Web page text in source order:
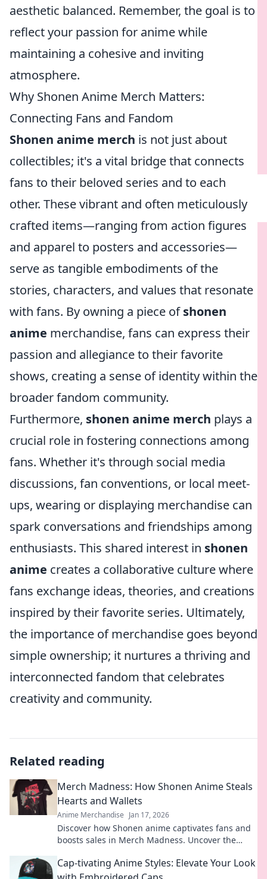
aesthetic balanced. Remember, the goal is to
reflect your passion for anime while
maintaining a cohesive and inviting
atmosphere.
Why Shonen Anime Merch Matters:
Connecting Fans and Fandom
Shonen anime merch is not just about
collectibles; it's a vital bridge that connects
fans to their beloved series and to each
other. These vibrant and often meticulously
crafted items—ranging from action figures
and apparel to posters and accessories—
serve as tangible embodiments of the
stories, characters, and values that resonate
with fans. By owning a piece ofshonen
anime merchandise, fans can express their
passion and allegiance to their favorite
shows, creating a sense of identity within the
broader fandom community.
Furthermore, shonen anime merch plays a
crucial role in fostering connections among
fans. Whether it's through social media
discussions, fan conventions, or local meet-
ups, wearing or displaying merchandise can
spark conversations and friendships among
enthusiasts. This shared interest in shonen
anime creates a collaborative culture where
fans exchange ideas, theories, and creations
inspired by their favorite series. Ultimately,
the importance of merchandise goes beyond
simple ownership; it nurtures a thriving and
interconnected fandom that celebrates
creativity and community.
Related reading
Merch Madness: How Shonen Anime Steals
Hearts and Wallets
Anime Merchandise Jan 17, 2026
Discover how Shonen anime captivates fans and
boosts sales in Merch Madness. Uncover the
hearts!
Cap-tivating Anime Styles: Elevate Your Look